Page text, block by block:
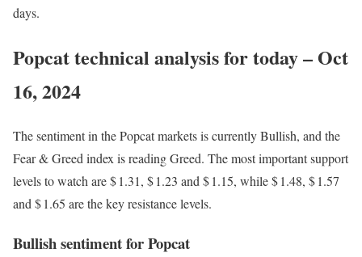
days.
Popcat technical analysis for today – Oct
16, 2024
The sentiment in the Popcat markets is currently Bullish, and the
Fear & Greed index is reading Greed. The most important support
levels to watch are $ 1.31, $ 1.23 and $ 1.15, while $ 1.48, $ 1.57
and $ 1.65 are the key resistance levels.
Bullish sentiment for Popcat